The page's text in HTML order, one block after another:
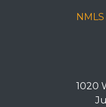
1020